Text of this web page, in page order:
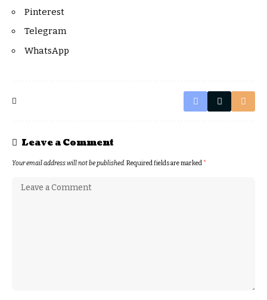
Pinterest
Telegram
WhatsApp
Leave a Comment
Your email address will not be published.Required fields are marked*